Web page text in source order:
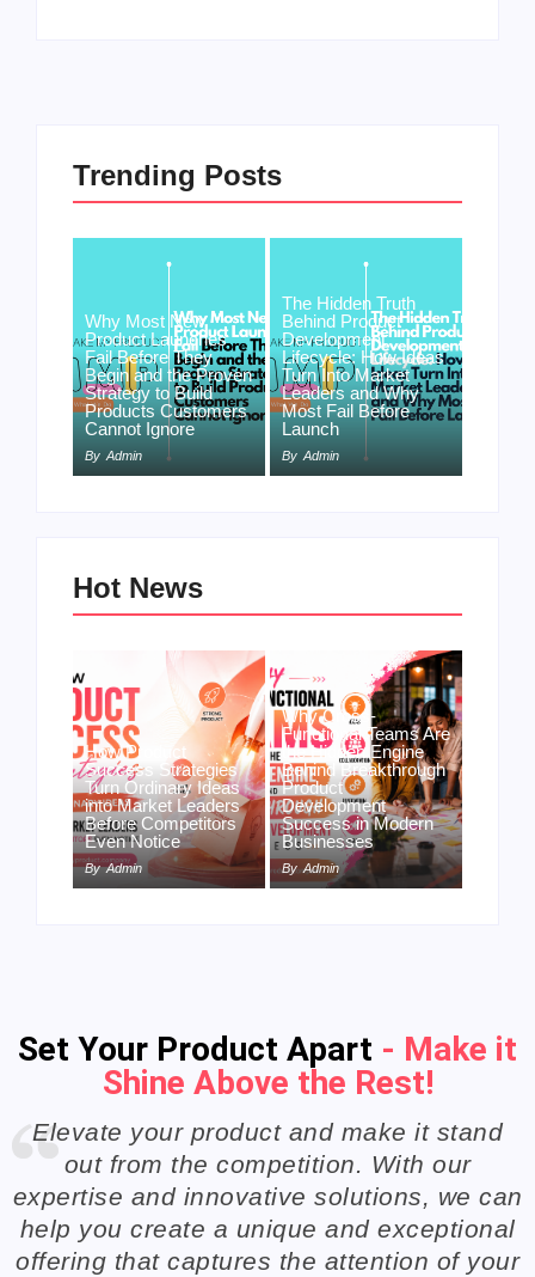
Trending Posts
Why Most New
Product Launches
Fail Before They
Begin and the Proven
Strategy to Build
Products Customers
Cannot Ignore
By Admin
The Hidden Truth
Behind Product
Development
Lifecycle: How Ideas
Turn Into Market
Leaders and Why
Most Fail Before
Launch
By Admin
Hot News
How Product
Success Strategies
Turn Ordinary Ideas
into Market Leaders
Before Competitors
Even Notice
By Admin
Why Cross-
Functional Teams Are
the Hidden Engine
Behind Breakthrough
Product
Development
Success in Modern
Businesses
By Admin
Set Your Product Apart - Make it
Shine Above the Rest!
Elevate your product and make it stand
out from the competition. With our
expertise and innovative solutions, we can
help you create a unique and exceptional
offering that captures the attention of your